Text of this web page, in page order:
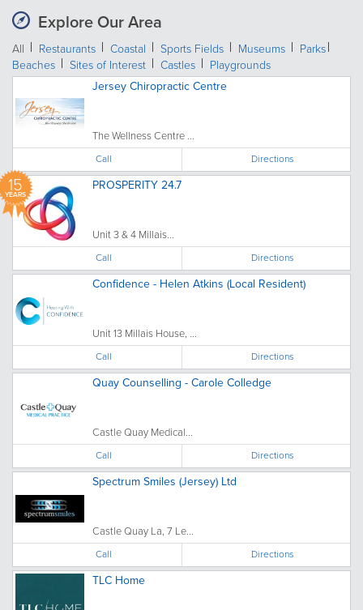
Explore Our Area
All Restaurants Coastal Sports Fields Museums
Parks
Beaches
Sites of Interest Castles
Playgrounds
Jersey Chiropractic Centre
The Wellness Centre ...
Call Directions
15
YEARS
PROSPERITY 24.7
Unit 3 & 4 Millais...
Call Directions
Confidence - Helen Atkins (Local Resident)
Unit 13 Millais House, ...
Call Directions
Quay Counselling - Carole Colledge
Castle Quay Medical...
Call Directions
Spectrum Smiles (Jersey) Ltd
Castle Quay La, 7 Le...
Call Directions
TLC Home